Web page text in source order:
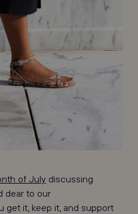
of July discussing
dear to our
get it, keep it, and support